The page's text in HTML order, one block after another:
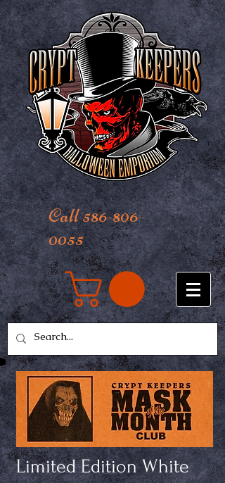
Call 586-806-
0055
Limited Edition White